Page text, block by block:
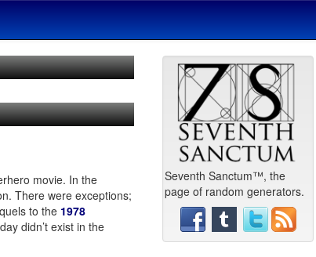
movie. In the
There were exceptions;
to the 1978
didn’t exist in the
Seventh Sanctum™, the
page of random generators.